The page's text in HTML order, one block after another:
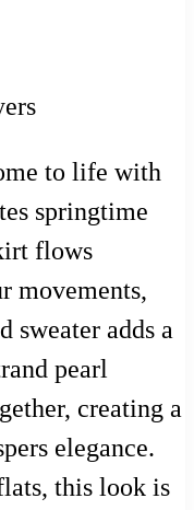
to life with
springtime
flows
movements,
sweater adds a
pearl
creating a
elegance.
this look is